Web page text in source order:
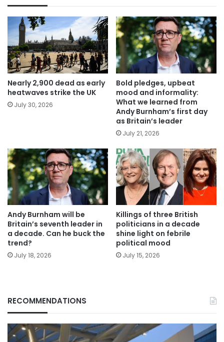
Nearly 2,900 dead as early
heatwaves strike the UK
July 30, 2026
Bold pledges, upbeat
mood and informality:
What we learned from
Andy Burnham’s first day
as Britain’s leader
July 21, 2026
Andy Burnham will be
Britain’s seventh leader in
a decade. Can he buck the
trend?
July 18, 2026
Killings of three British
politicians in a decade
shine light on febrile
political mood
July 15, 2026
RECOMMENDATIONS